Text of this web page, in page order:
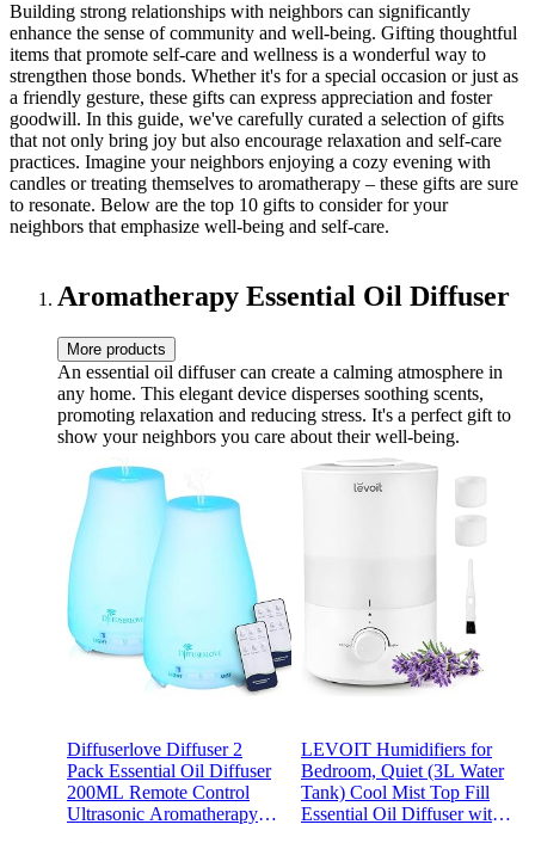
Building strong relationships with neighbors can significantly
enhance the sense of community and well-being. Gifting thoughtful
items that promote self-care and wellness is a wonderful way to
strengthen those bonds. Whether it's for a special occasion or just as
a friendly gesture, these gifts can express appreciation and foster
goodwill. In this guide, we've carefully curated a selection of gifts
that not only bring joy but also encourage relaxation and self-care
practices. Imagine your neighbors enjoying a cozy evening with
candles or treating themselves to aromatherapy – these gifts are sure
to resonate. Below are the top 10 gifts to consider for your
neighbors that emphasize well-being and self-care.
Aromatherapy Essential Oil Diffuser
More products
An essential oil diffuser can create a calming atmosphere in
any home. This elegant device disperses soothing scents,
promoting relaxation and reducing stress. It's a perfect gift to
show your neighbors you care about their well-being.
Diffuserlove Diffuser 2
Pack Essential Oil Diffuser
200ML Remote Control
Ultrasonic Aromatherapy
LEVOIT Humidifiers for
Bedroom, Quiet (3L Water
Tank) Cool Mist Top Fill
Essential Oil Diffuser with